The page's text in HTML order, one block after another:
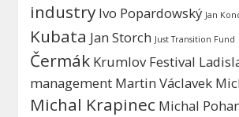
industry Ivo Popardowský Jan
Kubata Jan Storch Just Transition Fund
Čermák Krumlov Festival
management Martin Václavek
Michal Krapinec Michal